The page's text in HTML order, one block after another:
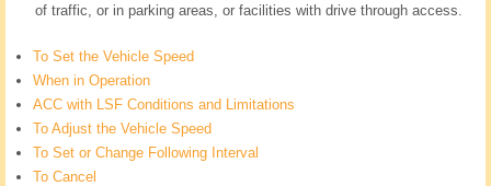
of traffic, or in parking areas, or facilities with drive through access.
To Set the Vehicle Speed
When in Operation
ACC with LSF Conditions and Limitations
To Adjust the Vehicle Speed
To Set or Change Following Interval
To Cancel